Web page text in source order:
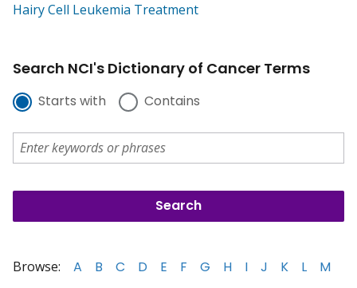
Hairy Cell Leukemia Treatment
Search NCI's Dictionary of Cancer Terms
Starts with Contains
Browse: A B C D E F G H I J K L
M